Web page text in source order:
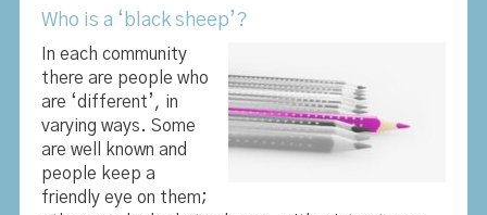
Who is a ‘black sheep’?
In each community
there are people who
are ‘different’, in
varying ways. Some
are well known and
people keep a
friendly eye on them;